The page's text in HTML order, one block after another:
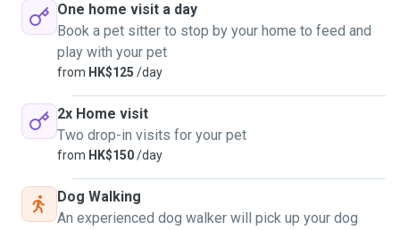
One home visit a day
Book a pet sitter to stop by your home to feed and
play with your pet
from HK$125 /day
2x Home visit
Two drop-in visits for your pet
from HK$150/day
Dog Walking
An experienced dog walker will pick up your dog